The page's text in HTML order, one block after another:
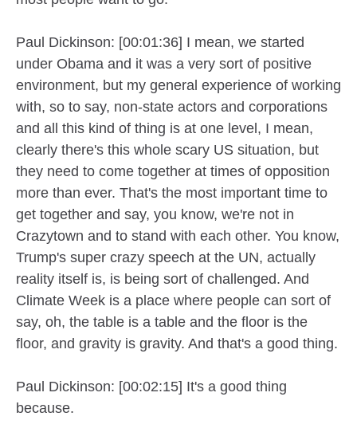
Paul Dickinson: [00:01:36] I mean, we started
under Obama and it was a very sort of positive
environment, but my general experience of working
with, so to say, non-state actors and corporations
and all this kind of thing is at one level, I mean,
clearly there's this whole scary US situation, but
they need to come together at times of opposition
more than ever. That's the most important time to
get together and say, you know, we're not in
Crazytown and to stand with each other. You know,
Trump's super crazy speech at the UN, actually
reality itself is, is being sort of challenged. And
Climate Week is a place where people can sort of
say, oh, the table is a table and the floor is the
floor, and gravity is gravity. And that's a good thing.
Paul Dickinson: [00:02:15] It's a good thing
because.